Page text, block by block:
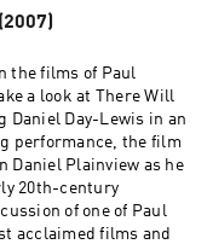
the films of Paul
a look at There Will
Daniel Day-Lewis in an
performance, the film
Daniel Plainview as he
20th-century
of one of Paul
acclaimed films and